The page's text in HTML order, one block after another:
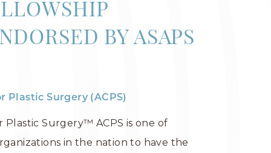
BY ASAPS
Plastic Surgery (ACPS)
Surgery™ ACPS is one of
in the nation to have the